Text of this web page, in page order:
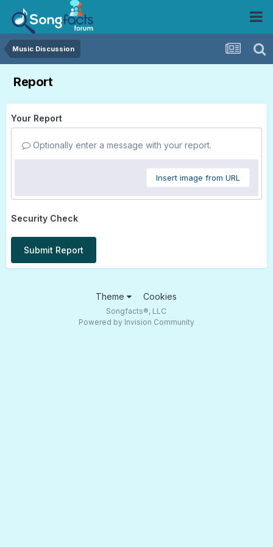
Music Discussion
Report
Your Report
Optionally enter a message with your report.
Insert image from URL
Security Check
Submit Report
Theme Cookies
Songfacts®, LLC
Powered by Invision Community